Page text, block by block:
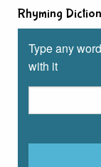
Rhyming
Type any
with it